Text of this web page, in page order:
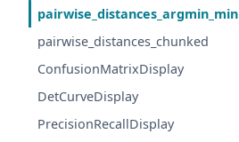
pairwise_distances_argmin_min
pairwise_distances_chunked
ConfusionMatrixDisplay
DetCurveDisplay
PrecisionRecallDisplay